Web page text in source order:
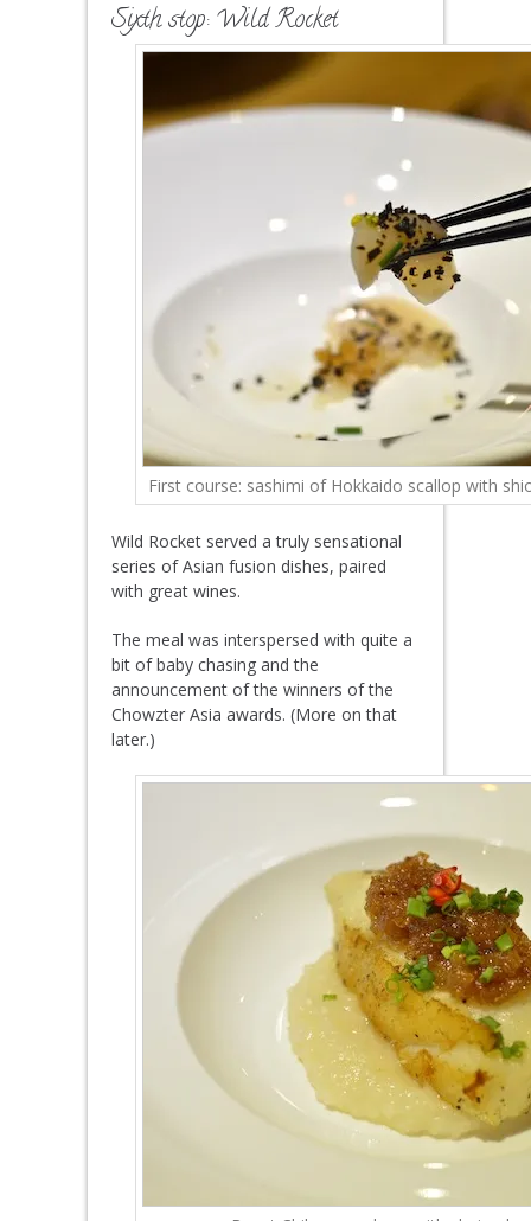
Sixth stop: Wild Rocket
First course: sashimi of Hokkaido scallop with
Wild Rocket served a truly sensational
series of Asian fusion dishes, paired
with great wines.
The meal was interspersed with quite a
bit of baby chasing and the
announcement of the winners of the
Chowzter Asia awards. (More on that
later.)